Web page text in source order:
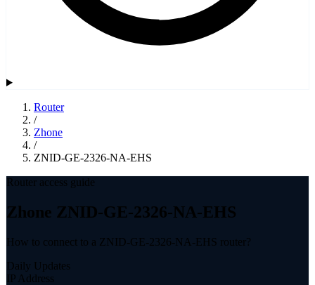
Router
/
Zhone
/
ZNID-GE-2326-NA-EHS
Router access guide
Zhone ZNID-GE-2326-NA-EHS
How to connect to a ZNID-GE-2326-NA-EHS router?
Daily Updates
IP Address